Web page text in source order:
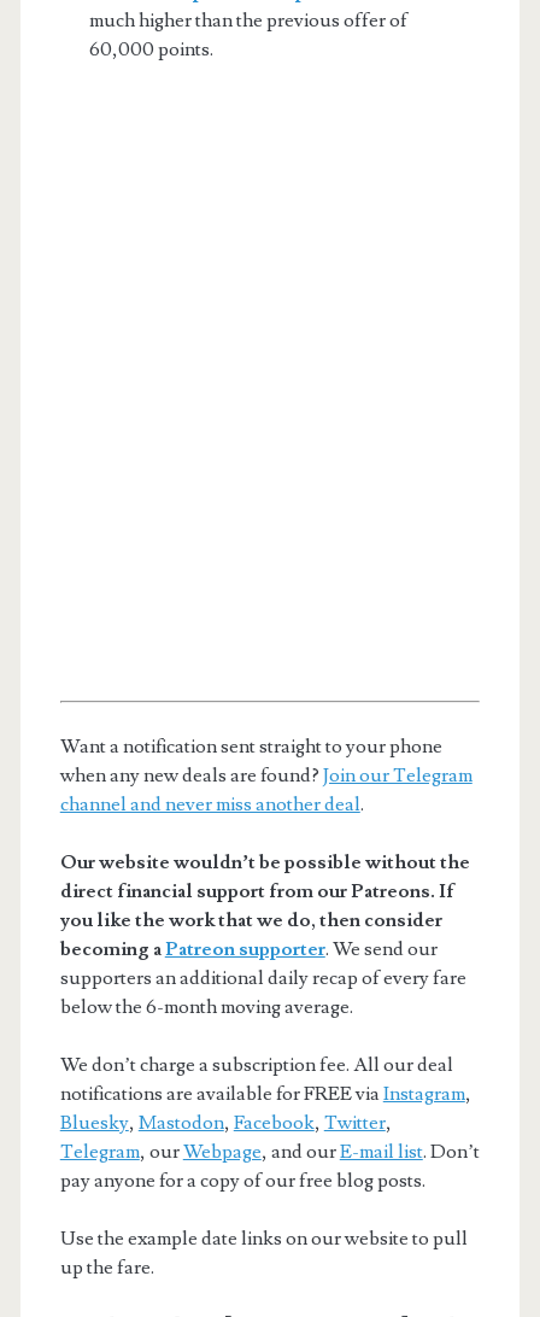
much higher than the previous offer of
60,000 points.
Want a notification sent straight to your phone
when any new deals are found? Join our Telegram
channel and never miss another deal.
Our website wouldn’t be possible without the
direct financial support from our Patreons. If
you like the work that we do, then consider
becoming aPatreon supporter. We send our
supporters an additional daily recap of every fare
below the 6-month moving average.
We don’t charge a subscription fee. All our deal
notifications are available for FREE viaInstagram,
Bluesky, Mastodon, Facebook, Twitter,
Telegram, ourWebpage, and ourE-mail list. Don’t
pay anyone for a copy of our free blog posts.
Use the example date links on our website to pull
up the fare.